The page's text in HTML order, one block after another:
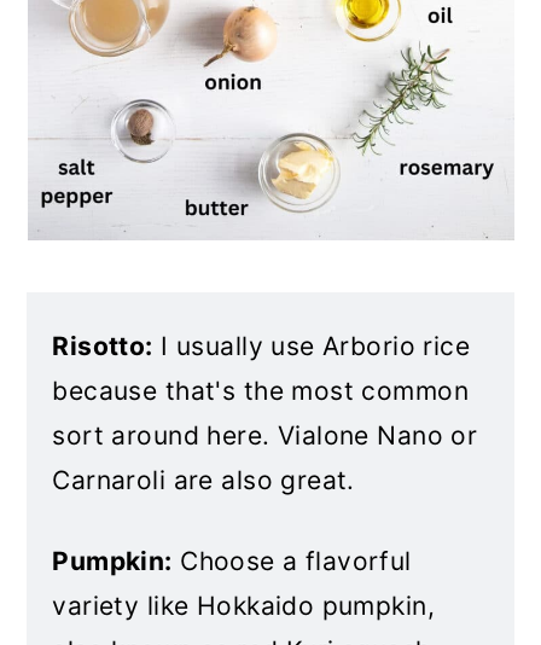
Risotto: I usually use Arborio rice
because that's the most common
sort around here. Vialone Nano or
Carnaroli are also great.
Pumpkin: Choose a flavorful
variety like Hokkaido pumpkin,